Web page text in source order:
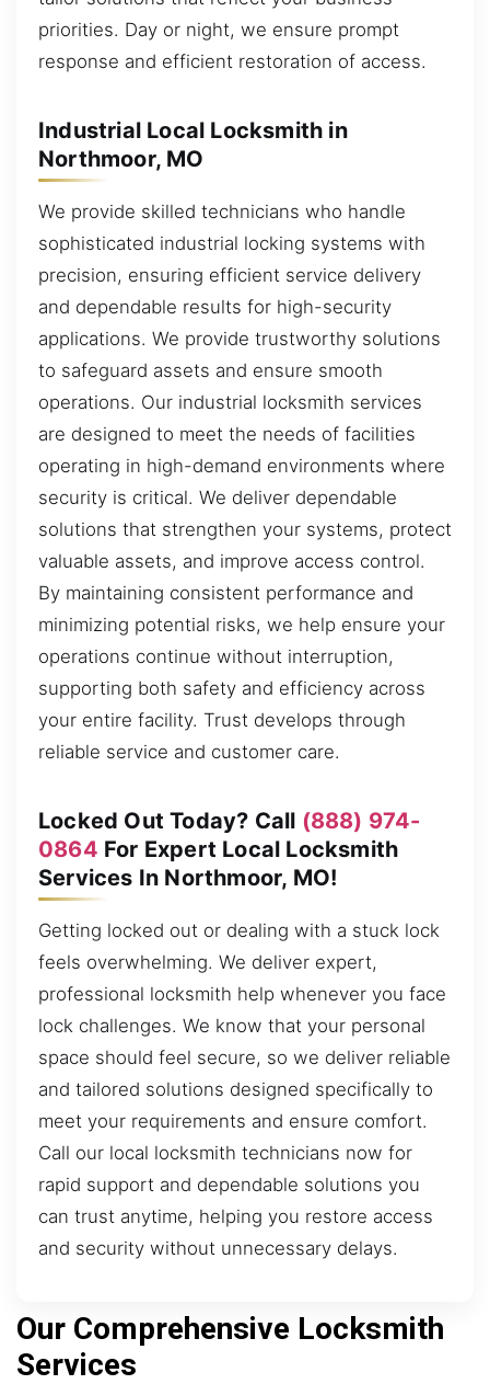
priorities. Day or night, we ensure prompt
response and efficient restoration of access.
Industrial Local Locksmith in
Northmoor, MO
We provide skilled technicians who handle
sophisticated industrial locking systems with
precision, ensuring efficient service delivery
and dependable results for high-security
applications. We provide trustworthy solutions
to safeguard assets and ensure smooth
operations. Our industrial locksmith services
are designed to meet the needs of facilities
operating in high-demand environments where
security is critical. We deliver dependable
solutions that strengthen your systems, protect
valuable assets, and improve access control.
By maintaining consistent performance and
minimizing potential risks, we help ensure your
operations continue without interruption,
supporting both safety and efficiency across
your entire facility. Trust develops through
reliable service and customer care.
Locked Out Today? Call (888) 974-
0864 For Expert Local Locksmith
Services In Northmoor, MO!
Getting locked out or dealing with a stuck lock
feels overwhelming. We deliver expert,
professional locksmith help whenever you face
lock challenges. We know that your personal
space should feel secure, so we deliver reliable
and tailored solutions designed specifically to
meet your requirements and ensure comfort.
Call our local locksmith technicians now for
rapid support and dependable solutions you
can trust anytime, helping you restore access
and security without unnecessary delays.
Our Comprehensive Locksmith
Services